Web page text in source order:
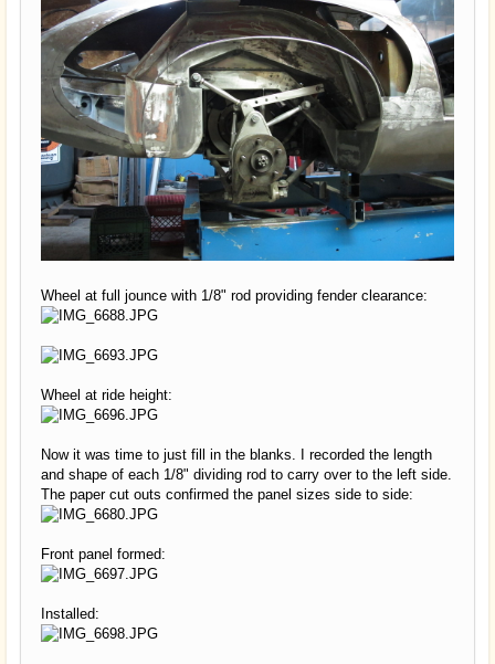
Wheel at full jounce with 1/8" rod providing fender clearance:
Wheel at ride height:
Now it was time to just fill in the blanks. I recorded the length
and shape of each 1/8" dividing rod to carry over to the left side.
The paper cut outs confirmed the panel sizes side to side:
Front panel formed:
Installed: